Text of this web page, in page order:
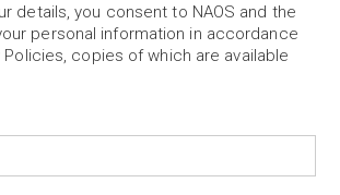
details, you consent to NAOS and the
personal information in accordance
copies of which are available